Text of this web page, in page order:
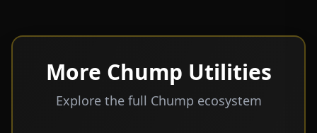
More Chump Utilities
Explore the full Chump ecosystem